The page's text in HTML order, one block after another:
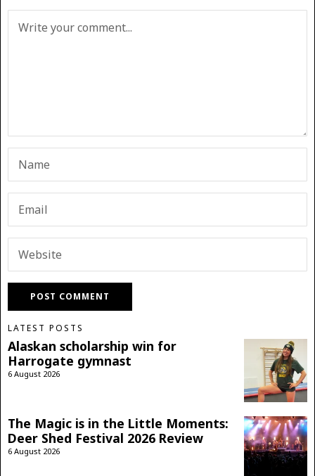
LATEST POSTS
Alaskan scholarship win for
Harrogate gymnast
6 August 2026
The Magic is in the Little Moments:
Deer Shed Festival 2026 Review
6 August 2026